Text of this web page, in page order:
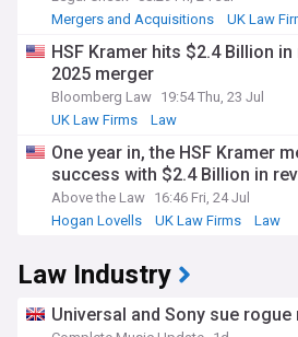
Mergers and Acquisitions
UK Law
HSF Kramer hits $2.4 Billion
2025 merger
Bloomberg Law 19:54 Thu, 23 Jul
UK Law Firms
Law
One year in, the HSF Kramer
success with $2.4 Billion in
Above the Law 16:46 Fri, 24 Jul
Hogan Lovells
UK Law Firms Law
Law Industry
Universal and Sony sue